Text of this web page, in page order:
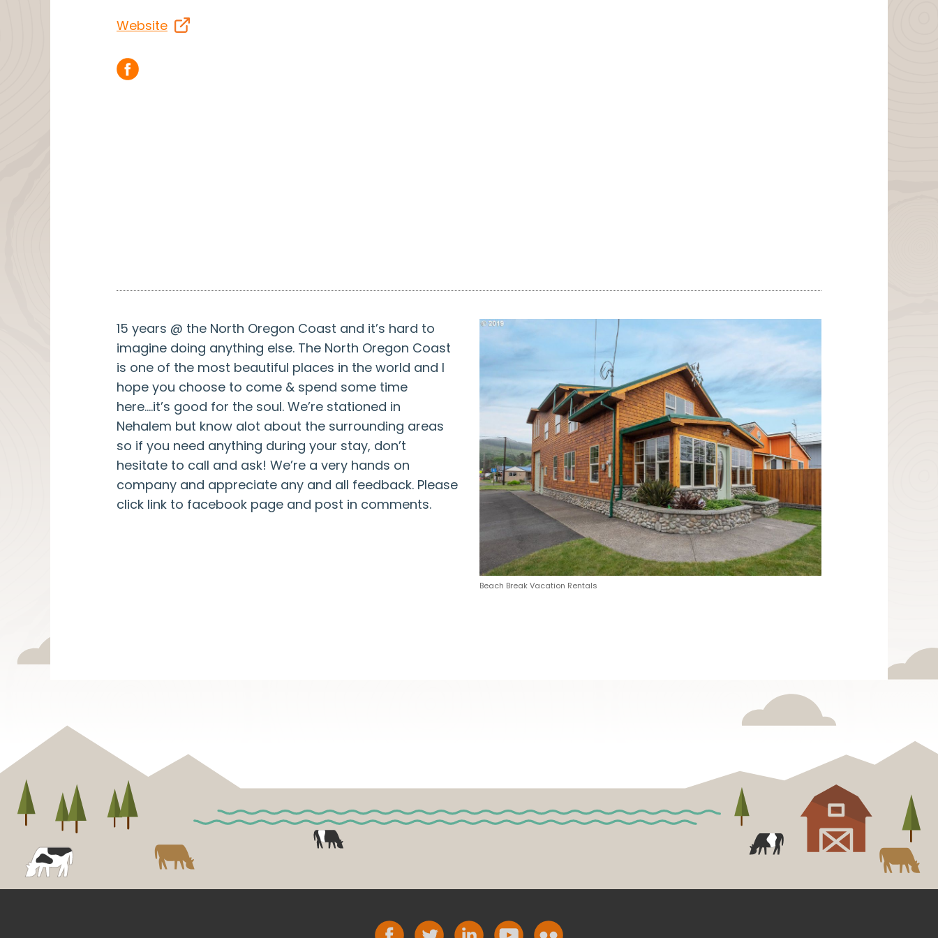
Website
15 years @ the North Oregon Coast and it’s hard to
imagine doing anything else. The North Oregon Coast
is one of the most beautiful places in the world and I
hope you choose to come & spend some time
here….it’s good for the soul. We’re stationed in
Nehalem but know alot about the surrounding areas
so if you need anything during your stay, don’t
hesitate to call and ask! We’re a very hands on
company and appreciate any and all feedback. Please
click link to facebook page and post in comments.
Beach Break Vacation Rentals